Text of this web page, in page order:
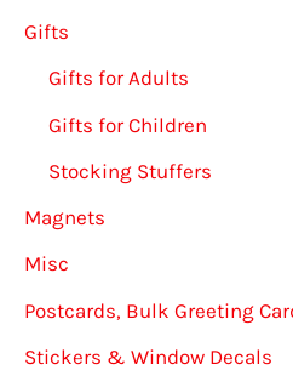
Gifts
Gifts for Adults
Gifts for Children
Stocking Stuffers
Magnets
Misc
Postcards, Bulk Greeting
Stickers & Window Decals